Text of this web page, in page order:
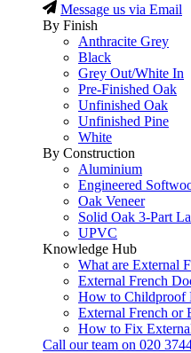
Message us via Email
By Finish
Anthracite Grey
Black
Grey Out/White In
Pre-Finished Oak
Unfinished Oak
Unfinished Pine
White
By Construction
Aluminium
Engineered
Oak Veneer
Solid Oak 3-Part
UPVC
Knowledge Hub
What are External
External French
How to Childproof
External French or
How to Fix
Call our team on 020